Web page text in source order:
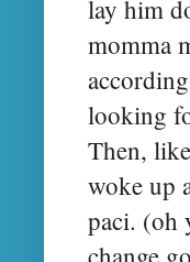
lay him
momma
looking
Then,
woke up
paci. (oh
change